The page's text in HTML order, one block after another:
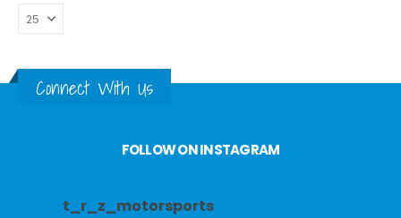
Connect With Us
FOLLOW ON INSTAGRAM
t_r_z_motorsports